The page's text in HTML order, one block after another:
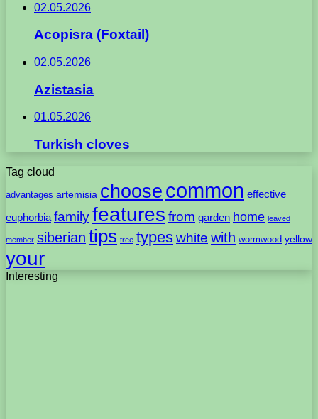
02.05.2026
Acopisra (Foxtail)
02.05.2026
Azistasia
01.05.2026
Turkish cloves
Tag cloud
advantages artemisia choose common effective
euphorbia familyfeatures from garden home leaved
member siberian tips tree typeswhite with wormwood yellow
your
Interesting